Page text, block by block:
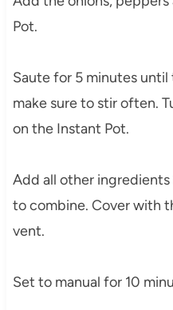
Pot.
Saute for 5 minutes
make sure to stir often.
on the Instant Pot.
Add all other
to combine. Cover with
vent.
Set to manual for 10